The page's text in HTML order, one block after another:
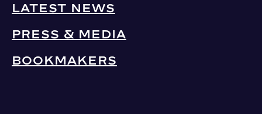
LATEST NEWS
PRESS & MEDIA
BOOKMAKERS